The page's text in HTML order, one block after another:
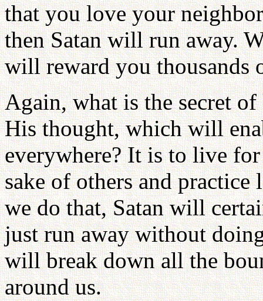
that you love your
then Satan will run away.
will reward you thousands
Again, what is the secret
His thought, which will
everywhere? It is to live
sake of others and
we do that, Satan will
just run away without
will break down all the
around us.